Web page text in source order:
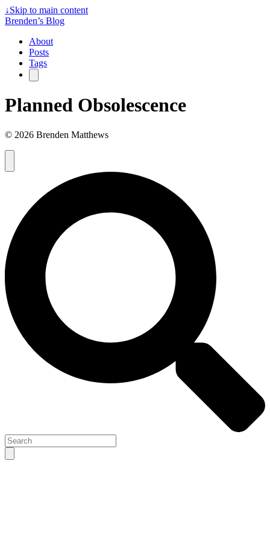
↓Skip to main content
Brenden’s Blog
About
Posts
Tags
Planned Obsolescence
© 2026 Brenden Matthews